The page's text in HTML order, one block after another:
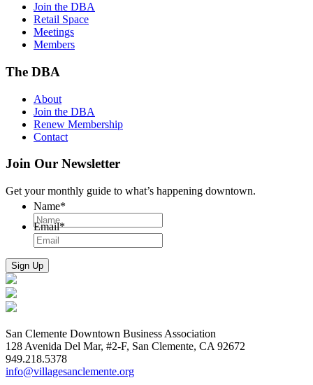
Join the DBA
Retail Space
Meetings
Members
The DBA
About
Join the DBA
Renew Membership
Contact
Join Our Newsletter
Get your monthly guide to what’s happening downtown.
Name*
Email*
San Clemente Downtown Business Association
128 Avenida Del Mar, #2-F, San Clemente, CA 92672
949.218.5378
info@villagesanclemente.org